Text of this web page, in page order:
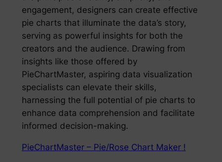
engagement, designers can create effective
pie charts that illuminate the data’s story,
serving as powerful insights for both the
creators and the audience. Drawing from
insights like those offered by
PieChartMaster, aspiring data visualization
specialists can elevate their skills,
harnessing the full potential of pie charts to
enhance data comprehension and facilitate
informed decision-making.
PieChartMaster – Pie/Rose Chart Maker !